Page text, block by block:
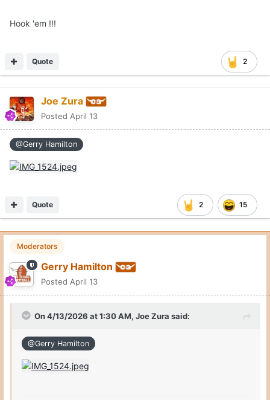
Hook 'em !!!
2
Quote
Joe Zura
Posted April 13
@Gerry Hamilton
2 15
Quote
Moderators
Gerry Hamilton
Posted April 13
On 4/13/2026 at 1:30 AM, Joe Zura said:
@Gerry Hamilton